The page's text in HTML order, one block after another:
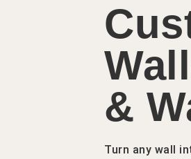
&
Turn any wall